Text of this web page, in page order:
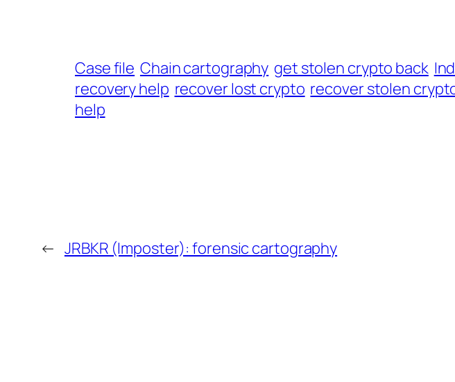
Case file Chain cartography get stolen crypto back
recovery help recover lost crypto recover stolen
help
← JRBKR (Imposter): forensic cartography